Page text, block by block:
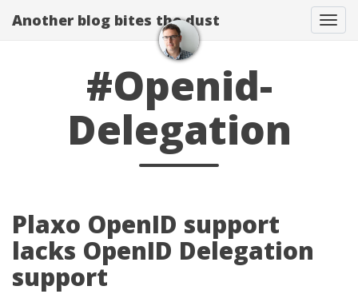
Another blog bites the dust
#Openid-
Delegation
Plaxo OpenID support
lacks OpenID Delegation
support